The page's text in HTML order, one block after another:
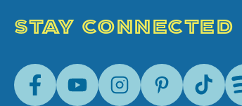
STAY CONNECTED
FacebookYoutubeInstagramPinterestTik-
Tok